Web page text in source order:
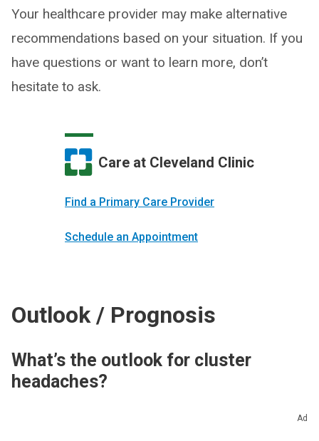
Your healthcare provider may make alternative
recommendations based on your situation. If you
have questions or want to learn more, don’t
hesitate to ask.
Care at Cleveland Clinic
Find a Primary Care Provider
Schedule an Appointment
Outlook / Prognosis
What’s the outlook for cluster
headaches?
Ad